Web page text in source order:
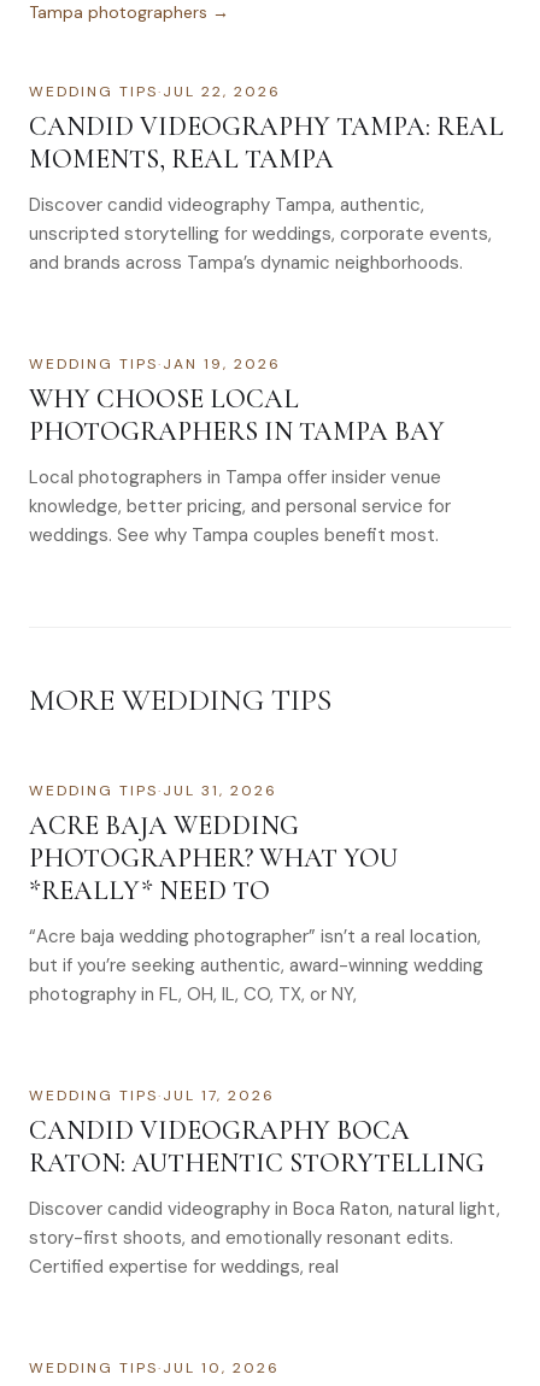
Tampa photographers →
WEDDING TIPS·JUL 22, 2026
CANDID VIDEOGRAPHY TAMPA: REAL
MOMENTS, REAL TAMPA
Discover candid videography Tampa, authentic,
unscripted storytelling for weddings, corporate events,
and brands across Tampa’s dynamic neighborhoods.
WEDDING TIPS·JAN 19, 2026
WHY CHOOSE LOCAL
PHOTOGRAPHERS IN TAMPA BAY
Local photographers in Tampa offer insider venue
knowledge, better pricing, and personal service for
weddings. See why Tampa couples benefit most.
MORE WEDDING TIPS
WEDDING TIPS·JUL 31, 2026
ACRE BAJA WEDDING
PHOTOGRAPHER? WHAT YOU
*REALLY* NEED TO
“Acre baja wedding photographer” isn’t a real location,
but if you’re seeking authentic, award-winning wedding
photography in FL, OH, IL, CO, TX, or NY,
WEDDING TIPS·JUL 17, 2026
CANDID VIDEOGRAPHY BOCA
RATON: AUTHENTIC STORYTELLING
Discover candid videography in Boca Raton, natural light,
story-first shoots, and emotionally resonant edits.
Certified expertise for weddings, real
WEDDING TIPS·JUL 10, 2026